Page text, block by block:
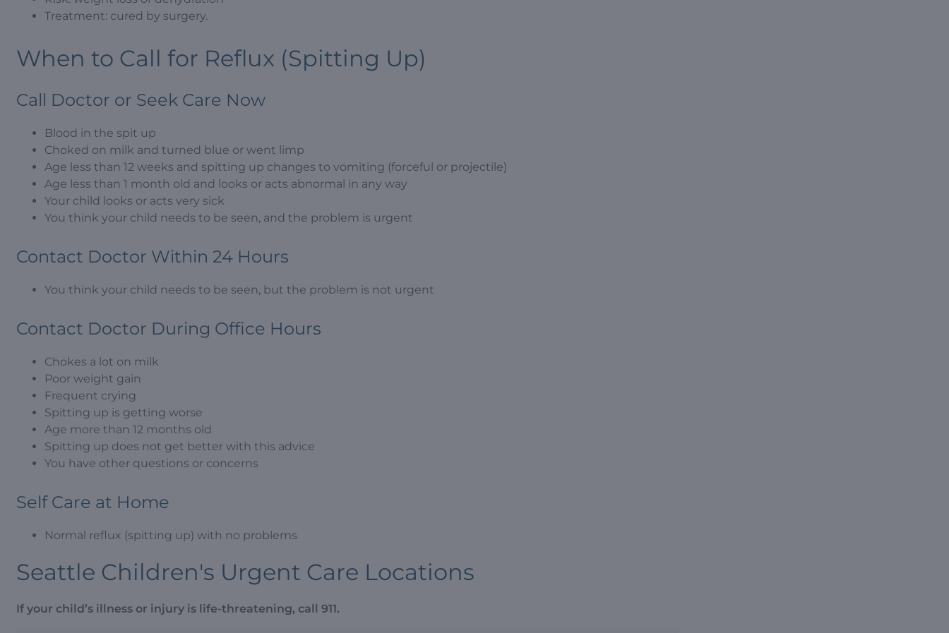
Treatment: cured by surgery.
When to Call for Reflux (Spitting Up)
Call Doctor or Seek Care Now
Blood in the spit up
Choked on milk and turned blue or went limp
Age less than 12 weeks and spitting up changes to vomiting (forceful or projectile)
Age less than 1 month old and looks or acts abnormal in any way
Your child looks or acts very sick
You think your child needs to be seen, and the problem is urgent
Contact Doctor Within 24 Hours
You think your child needs to be seen, but the problem is not urgent
Contact Doctor During Office Hours
Chokes a lot on milk
Poor weight gain
Frequent crying
Spitting up is getting worse
Age more than 12 months old
Spitting up does not get better with this advice
You have other questions or concerns
Self Care at Home
Normal reflux (spitting up) with no problems
Seattle Children's Urgent Care Locations
If your child’s illness or injury is life-threatening, call 911.